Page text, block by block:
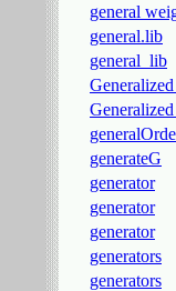
general
general.lib
general_lib
generateG
generator
generator
generator
generators
generators